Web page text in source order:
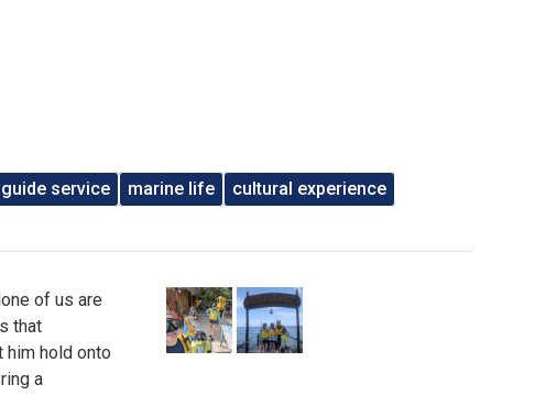
guide service marine life cultural experience
of us are
that
him hold onto
a